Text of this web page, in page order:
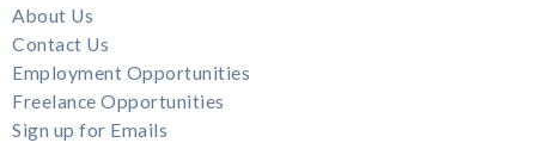
About Us
Contact Us
Employment Opportunities
Freelance Opportunities
Sign up for Emails